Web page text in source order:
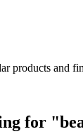
products and
for